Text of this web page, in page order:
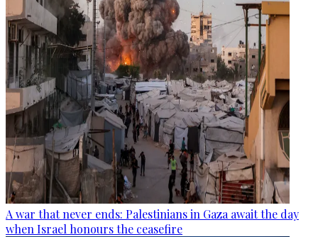
A war that never ends: Palestinians in Gaza await the day
when Israel honours the ceasefire